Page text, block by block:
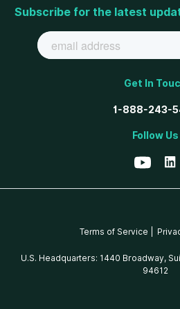
Get In
1-888-243-
Follow Us
Subscribe for the latest
Terms of Service |
U.S. Headquarters: 1440 Broadway,
94612